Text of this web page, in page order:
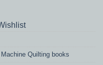
Machine Quilting books